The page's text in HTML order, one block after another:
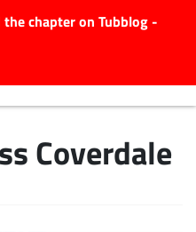
chapter on Tubblog -
Coverdale